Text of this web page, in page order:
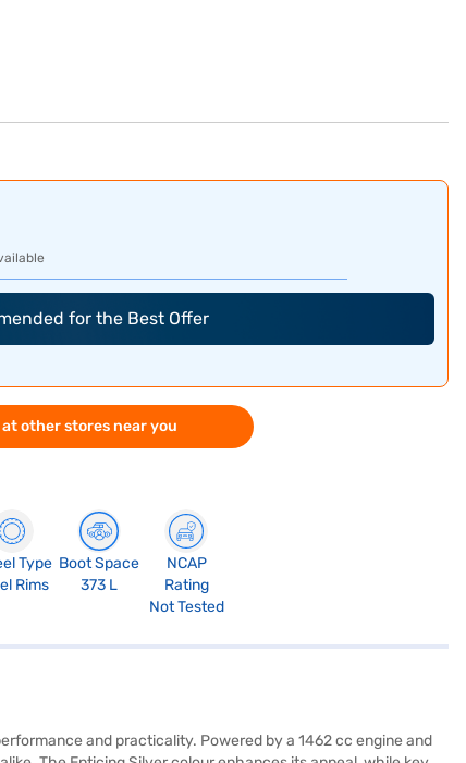
for the Best Offer
other stores near you
Type
Rims
Boot Space
373 L
NCAP
Rating
Not Tested
and practicality. Powered by a 1462 cc engine and